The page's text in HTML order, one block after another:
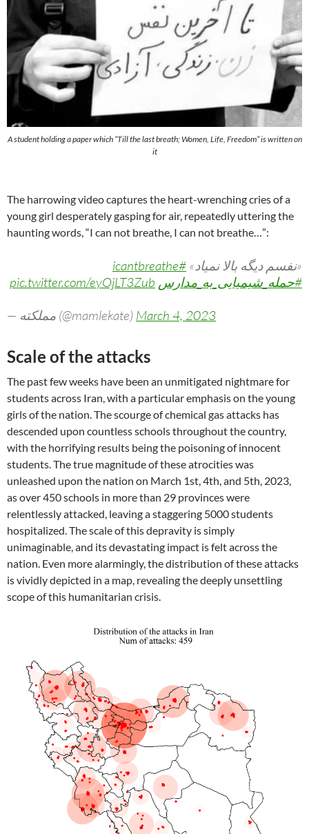
A student holding a paper which “Till the last breath; Women, Life, Freedom” is written on
it
The harrowing video captures the heart-wrenching cries of a
young girl desperately gasping for air, repeatedly uttering the
haunting words, “I can not breathe, I can not breathe…”:
«نفسم دیگه بالا نمیاد» #icantbreathe
#حمله_شیمیایی_به_مدارس pic.twitter.com/eyOjLT3Zub
— مملکته (@mamlekate) March 4, 2023
Scale of the attacks
The past few weeks have been an unmitigated nightmare for
students across Iran, with a particular emphasis on the young
girls of the nation. The scourge of chemical gas attacks has
descended upon countless schools throughout the country,
with the horrifying results being the poisoning of innocent
students. The true magnitude of these atrocities was
unleashed upon the nation on March 1st, 4th, and 5th, 2023,
as over 450 schools in more than 29 provinces were
relentlessly attacked, leaving a staggering 5000 students
hospitalized. The scale of this depravity is simply
unimaginable, and its devastating impact is felt across the
nation. Even more alarmingly, the distribution of these attacks
is vividly depicted in a map, revealing the deeply unsettling
scope of this humanitarian crisis.